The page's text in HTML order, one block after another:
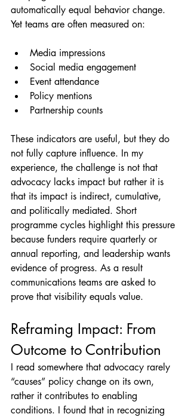
automatically equal behavior change.
Yet teams are often measured on:
Media impressions
Social media engagement
Event attendance
Policy mentions
Partnership counts
These indicators are useful, but they do
not fully capture influence. In my
experience, the challenge is not that
advocacy lacks impact but rather it is
that its impact is indirect, cumulative,
and politically mediated. Short
programme cycles highlight this pressure
because funders require quarterly or
annual reporting, and leadership wants
evidence of progress. As a result
communications teams are asked to
prove that visibility equals value.
Reframing Impact: From
Outcome to Contribution
I read somewhere that advocacy rarely
“causes” policy change on its own,
rather it contributes to enabling
conditions. I found that in recognizing